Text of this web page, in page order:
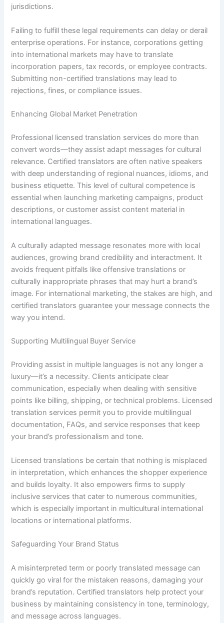
jurisdictions.
Failing to fulfill these legal requirements can delay or derail
enterprise operations. For instance, corporations getting
into international markets may have to translate
incorporation papers, tax records, or employee contracts.
Submitting non-certified translations may lead to
rejections, fines, or compliance issues.
Enhancing Global Market Penetration
Professional licensed translation services do more than
convert words—they assist adapt messages for cultural
relevance. Certified translators are often native speakers
with deep understanding of regional nuances, idioms, and
business etiquette. This level of cultural competence is
essential when launching marketing campaigns, product
descriptions, or customer assist content material in
international languages.
A culturally adapted message resonates more with local
audiences, growing brand credibility and interactment. It
avoids frequent pitfalls like offensive translations or
culturally inappropriate phrases that may hurt a brand’s
image. For international marketing, the stakes are high, and
certified translators guarantee your message connects the
way you intend.
Supporting Multilingual Buyer Service
Providing assist in multiple languages is not any longer a
luxury—it’s a necessity. Clients anticipate clear
communication, especially when dealing with sensitive
points like billing, shipping, or technical problems. Licensed
translation services permit you to provide multilingual
documentation, FAQs, and service responses that keep
your brand’s professionalism and tone.
Licensed translations be certain that nothing is misplaced
in interpretation, which enhances the shopper experience
and builds loyalty. It also empowers firms to supply
inclusive services that cater to numerous communities,
which is especially important in multicultural international
locations or international platforms.
Safeguarding Your Brand Status
A misinterpreted term or poorly translated message can
quickly go viral for the mistaken reasons, damaging your
brand’s reputation. Certified translators help protect your
business by maintaining consistency in tone, terminology,
and message across languages.